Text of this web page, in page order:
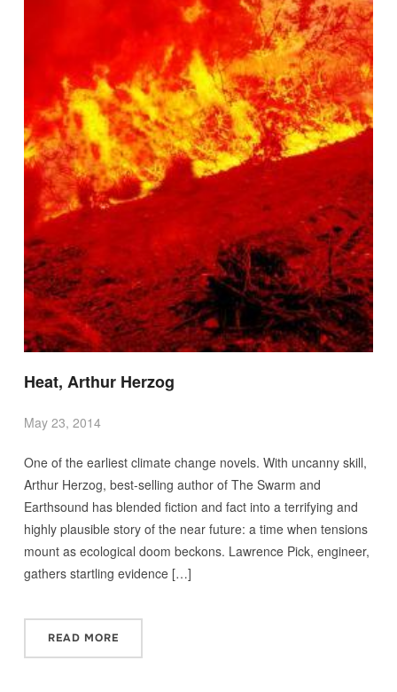
Heat, Arthur Herzog
May 23, 2014
One of the earliest climate change novels. With uncanny skill,
Arthur Herzog, best-selling author of The Swarm and
Earthsound has blended fiction and fact into a terrifying and
highly plausible story of the near future: a time when tensions
mount as ecological doom beckons. Lawrence Pick, engineer,
gathers startling evidence […]
READ MORE